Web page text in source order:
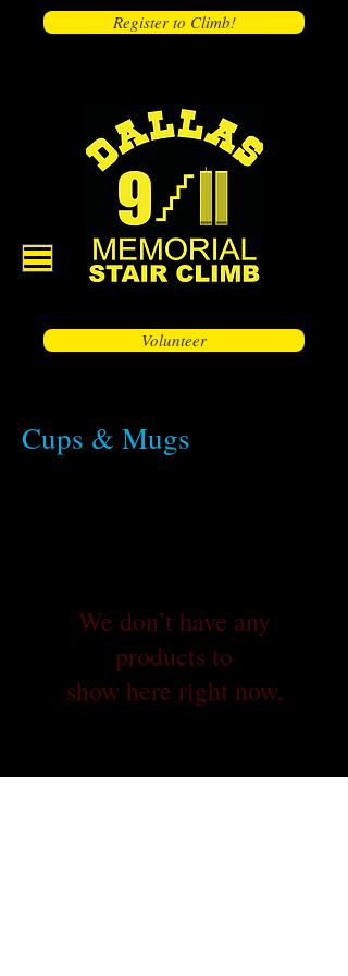
Volunteer
Register to Climb!
Cups & Mugs
We don’t have any
products to
show here right now.